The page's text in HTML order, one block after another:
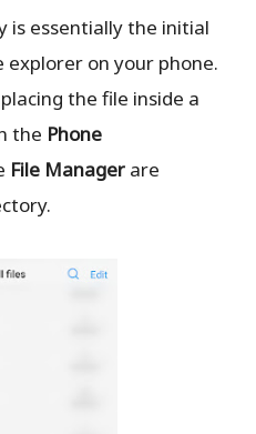
is essentially the initial
explorer on your phone.
the file inside a
the Phone
File Manager are